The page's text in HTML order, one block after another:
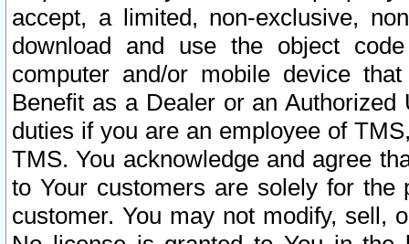
accept, a limited, non-exclusive,
download and use the object
computer and/or mobile device
Benefit as a Dealer or an
duties if you are an employee of
TMS. You acknowledge and agree
to Your customers are solely for the
customer. You may not modify, sell,